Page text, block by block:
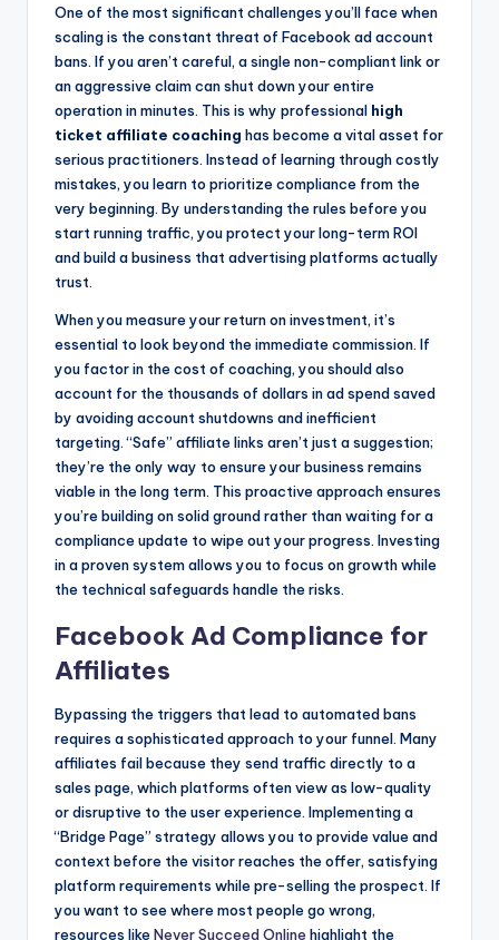
One of the most significant challenges you’ll face when
scaling is the constant threat of Facebook ad account
bans. If you aren’t careful, a single non-compliant link or
an aggressive claim can shut down your entire
operation in minutes. This is why professional high
ticket affiliate coaching has become a vital asset for
serious practitioners. Instead of learning through costly
mistakes, you learn to prioritize compliance from the
very beginning. By understanding the rules before you
start running traffic, you protect your long-term ROI
and build a business that advertising platforms actually
trust.
When you measure your return on investment, it’s
essential to look beyond the immediate commission. If
you factor in the cost of coaching, you should also
account for the thousands of dollars in ad spend saved
by avoiding account shutdowns and inefficient
targeting. “Safe” affiliate links aren’t just a suggestion;
they’re the only way to ensure your business remains
viable in the long term. This proactive approach ensures
you’re building on solid ground rather than waiting for a
compliance update to wipe out your progress. Investing
in a proven system allows you to focus on growth while
the technical safeguards handle the risks.
Facebook Ad Compliance for
Affiliates
Bypassing the triggers that lead to automated bans
requires a sophisticated approach to your funnel. Many
affiliates fail because they send traffic directly to a
sales page, which platforms often view as low-quality
or disruptive to the user experience. Implementing a
“Bridge Page” strategy allows you to provide value and
context before the visitor reaches the offer, satisfying
platform requirements while pre-selling the prospect. If
you want to see where most people go wrong,
resources likeNever Succeed Online highlight the